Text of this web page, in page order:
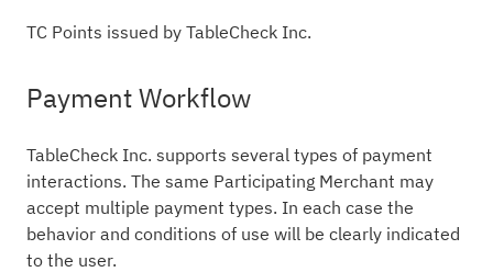
TC Points issued by TableCheck Inc.
Payment Workflow
TableCheck Inc. supports several types of payment
interactions. The same Participating Merchant may
accept multiple payment types. In each case the
behavior and conditions of use will be clearly indicated
to the user.